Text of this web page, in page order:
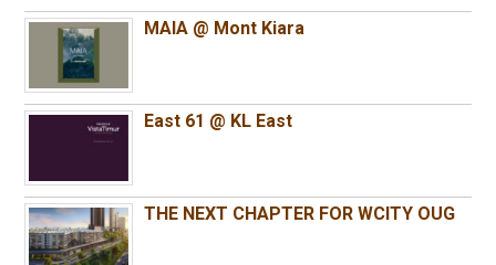
MAIA @ Mont Kiara
East 61 @ KL East
THE NEXT CHAPTER FOR WCITY OUG